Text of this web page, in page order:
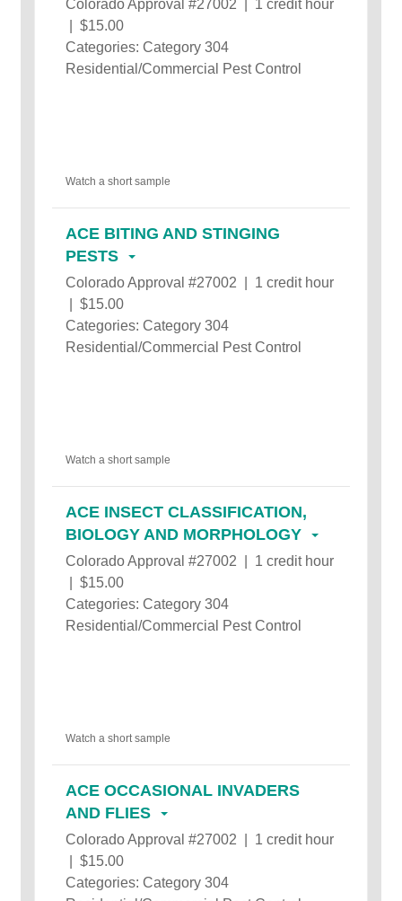
Colorado Approval #27002 | 1 credit hour
| $15.00
Categories: Category 304
Residential/Commercial Pest Control
Watch a short sample
ACE BITING AND STINGING
PESTS
Colorado Approval #27002 | 1 credit hour
| $15.00
Categories: Category 304
Residential/Commercial Pest Control
Watch a short sample
ACE INSECT CLASSIFICATION,
BIOLOGY AND MORPHOLOGY
Colorado Approval #27002 | 1 credit hour
| $15.00
Categories: Category 304
Residential/Commercial Pest Control
Watch a short sample
ACE OCCASIONAL INVADERS
AND FLIES
Colorado Approval #27002 | 1 credit hour
| $15.00
Categories: Category 304